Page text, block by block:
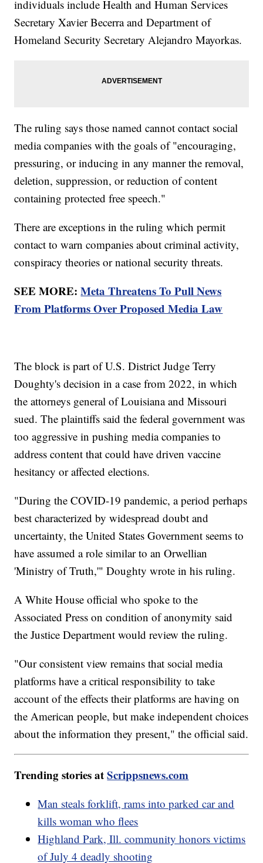
individuals include Health and Human Services
Secretary Xavier Becerra and Department of
Homeland Security Secretary Alejandro Mayorkas.
The ruling says those named cannot contact social
media companies with the goals of "encouraging,
pressuring, or inducing in any manner the removal,
deletion, suppression, or reduction of content
containing protected free speech."
There are exceptions in the ruling which permit
contact to warn companies about criminal activity,
conspiracy theories or national security threats.
SEE MORE:Meta Threatens To Pull News
From Platforms Over Proposed Media Law
The block is part of U.S. District Judge Terry
Doughty's decision in a case from 2022, in which
the attorneys general of Louisiana and Missouri
sued. The plaintiffs said the federal government was
too aggressive in pushing media companies to
address content that could have driven vaccine
hesitancy or affected elections.
"During the COVID-19 pandemic, a period perhaps
best characterized by widespread doubt and
uncertainty, the United States Government seems to
have assumed a role similar to an Orwellian
'Ministry of Truth,'" Doughty wrote in his ruling.
A White House official who spoke to the
Associated Press on condition of anonymity said
the Justice Department would review the ruling.
"Our consistent view remains that social media
platforms have a critical responsibility to take
account of the effects their platforms are having on
the American people, but make independent choices
about the information they present," the official said.
Trending stories atScrippsnews.com
Man steals forklift, rams into parked car and
kills woman who flees
Highland Park, Ill. community honors victims
of July 4 deadly shooting